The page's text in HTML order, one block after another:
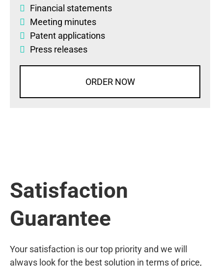
Financial statements
Meeting minutes
Patent applications
Press releases
ORDER NOW
Satisfaction
Guarantee
Your satisfaction is our top priority and we will
always look for the best solution in terms of price,